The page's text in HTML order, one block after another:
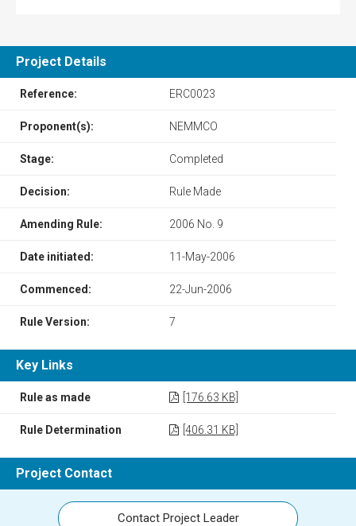
Project Details
Reference: ERC0023
Proponent(s): NEMMCO
Stage: Completed
Decision: Rule Made
Amending Rule: 2006 No. 9
Date initiated: 11-May-2006
Commenced: 22-Jun-2006
Rule Version: 7
Key Links
Rule as made [176.63 KB]
Rule Determination [406.31 KB]
Project Contact
Contact Project Leader